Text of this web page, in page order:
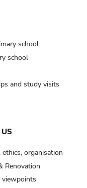
school
school
and study visits
ethics, organisation
Renovation
viewpoints